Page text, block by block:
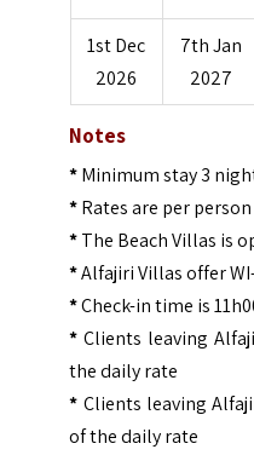
1st Dec
2026
7th Jan
2027
Notes
*Minimum stay 3
*Rates are per
*The Beach Villas is
*Alfajiri Villas offer
*Check-in time is
* Clients leaving
the daily rate
* Clients leaving
of the daily rate